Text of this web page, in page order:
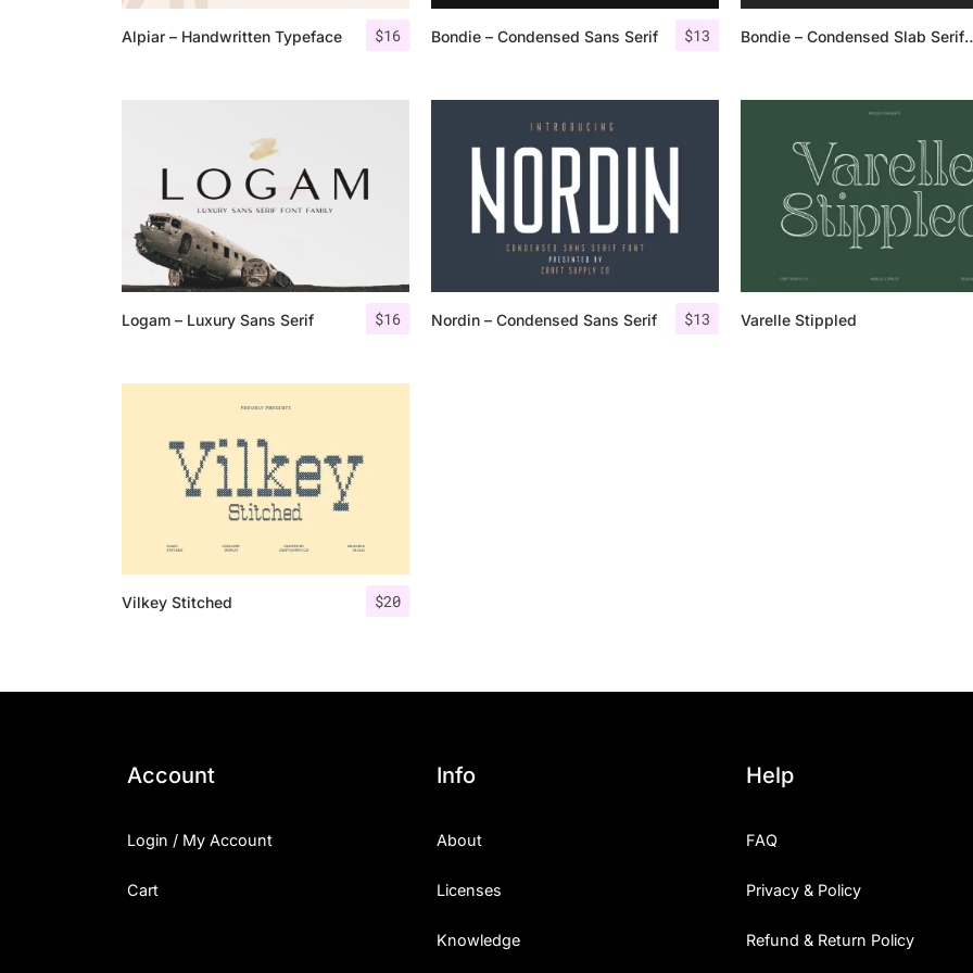
$16
Alpiar – Handwritten Typeface $13
Bondie – Condensed Sans Serif Bondie –
$16
Logam – Luxury Sans Serif $13
Nordin – Condensed Sans Serif Varelle Stippled
$20
Vilkey Stitched
25 Islamic Quotes About
25 Quotes About Reading
25 Princess Bride Quotes
25 Loyalty Quotes About
25 Forrest Gump Quotes
Font In Use
Account
Login / My Account
Cart
Info
About
Licenses
Knowledge
Help
FAQ
Privacy & Policy
Refund & Return Policy